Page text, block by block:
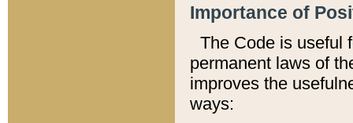
Importance of
The Code is useful
permanent laws of
improves the
ways: